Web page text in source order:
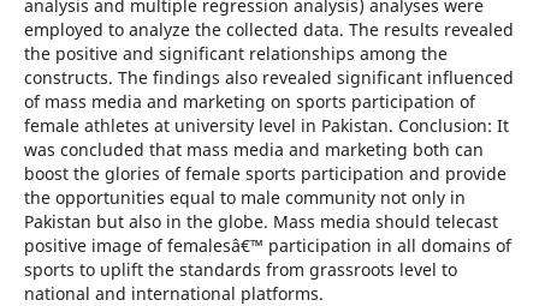
analysis and multiple regression analysis) analyses were
employed to analyze the collected data. The results revealed
the positive and significant relationships among the
constructs. The findings also revealed significant influenced
of mass media and marketing on sports participation of
female athletes at university level in Pakistan. Conclusion: It
was concluded that mass media and marketing both can
boost the glories of female sports participation and provide
the opportunities equal to male community not only in
Pakistan but also in the globe. Mass media should telecast
positive image of femalesâ€™ participation in all domains of
sports to uplift the standards from grassroots level to
national and international platforms.